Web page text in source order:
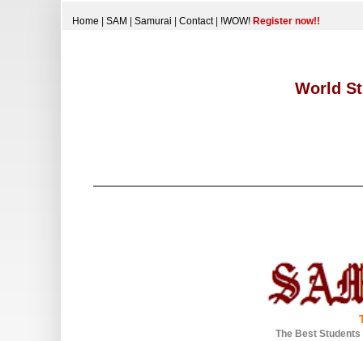
Home SAM Samurai Contact| !WOW! Register now!!
World
The Best